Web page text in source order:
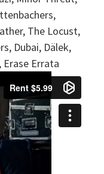
The Locust,
Dubai, Dälek,
Erase Errata